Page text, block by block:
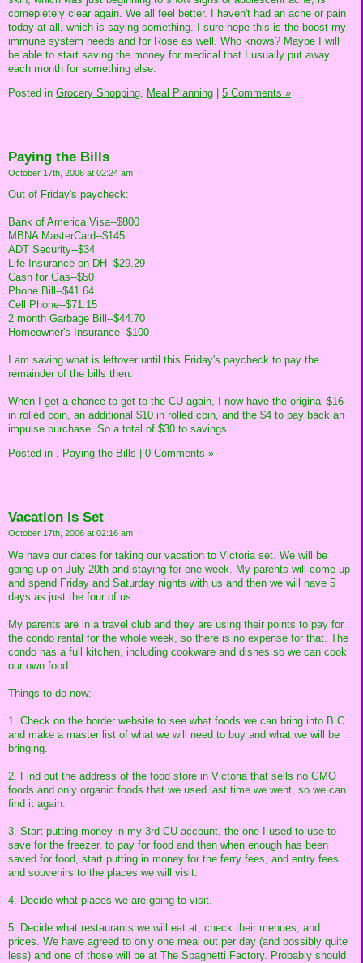
comepletely clear again. We all feel better. I haven't had an ache or pain
today at all, which is saying something. I sure hope this is the boost my
immune system needs and for Rose as well. Who knows? Maybe I will
be able to start saving the money for medical that I usually put away
each month for something else.
Posted in Grocery Shopping, Meal Planning 5 Comments »
Paying the Bills
October 17th, 2006 at 02:24 am
Out of Friday's paycheck:
Bank of America Visa--$800
MBNA MasterCard--$145
ADT Security--$34
Life Insurance on DH--$29.29
Cash for Gas--$50
Phone Bill--$41.64
Cell Phone--$71.15
2 month Garbage Bill--$44.70
Homeowner's Insurance--$100
I am saving what is leftover until this Friday's paycheck to pay the
remainder of the bills then.
When I get a chance to get to the CU again, I now have the original $16
in rolled coin, an additional $10 in rolled coin, and the $4 to pay back an
impulse purchase. So a total of $30 to savings.
Posted in , Paying the Bills 0 Comments »
Vacation is Set
October 17th, 2006 at 02:16 am
We have our dates for taking our vacation to Victoria set. We will be
going up on July 20th and staying for one week. My parents will come up
and spend Friday and Saturday nights with us and then we will have 5
days as just the four of us.
My parents are in a travel club and they are using their points to pay for
the condo rental for the whole week, so there is no expense for that. The
condo has a full kitchen, including cookware and dishes so we can cook
our own food.
Things to do now:
1. Check on the border website to see what foods we can bring into B.C.
and make a master list of what we will need to buy and what we will be
bringing.
2. Find out the address of the food store in Victoria that sells no GMO
foods and only organic foods that we used last time we went, so we can
find it again.
3. Start putting money in my 3rd CU account, the one I used to use to
save for the freezer, to pay for food and then when enough has been
saved for food, start putting in money for the ferry fees, and entry fees
and souvenirs to the places we will visit.
4. Decide what places we are going to visit.
5. Decide what restaurants we will eat at, check their menues, and
prices. We have agreed to only one meal out per day (and possibly quite
less) and one of those will be at The Spaghetti Factory. Probably should